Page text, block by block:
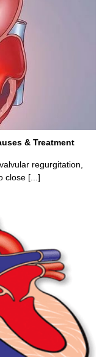
& Treatment
regurgitation,
close [...]